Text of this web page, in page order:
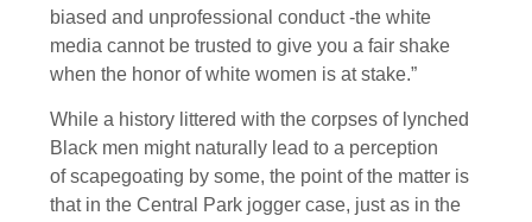
biased and unprofessional conduct -the white
media cannot be trusted to give you a fair shake
when the honor of white women is at stake.”
While a history littered with the corpses of lynched
Black men might naturally lead to a perception
of scapegoating by some, the point of the matter is
that in the Central Park jogger case, just as in the